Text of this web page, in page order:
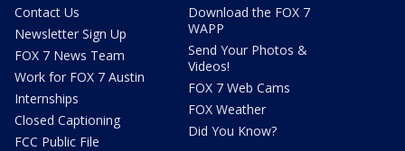
Contact Us
Newsletter Sign Up
FOX 7 News Team
Work for FOX 7 Austin
Internships
Closed Captioning
FCC Public File
Download the FOX 7
WAPP
Send Your Photos &
Videos!
FOX 7 Web Cams
FOX Weather
Did You Know?